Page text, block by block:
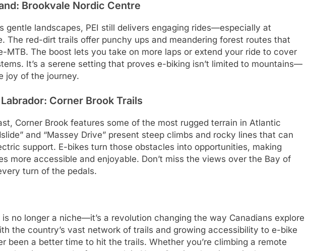
Brookvale Nordic Centre
gentle landscapes, PEI still delivers engaging rides—especially at
The red-dirt trails offer punchy ups and meandering forest routes that
MTB. The boost lets you take on more laps or extend your ride to cover
It’s a serene setting that proves e-biking isn’t limited to mountains—
joy of the journey.
Corner Brook Trails
Corner Brook features some of the most rugged terrain in Atlantic
and “Massey Drive” present steep climbs and rocky lines that can
support. E-bikes turn those obstacles into opportunities, making
more accessible and enjoyable. Don’t miss the views over the Bay of
turn of the pedals.
no longer a niche—it’s a revolution changing the way Canadians explore
the country’s vast network of trails and growing accessibility to e-bike
been a better time to hit the trails. Whether you’re climbing a remote